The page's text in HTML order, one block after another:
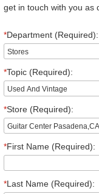
get in touch with you as
*Department (Required):
*Topic (Required):
*Store (Required):
*First Name (Required):
*Last Name (Required):